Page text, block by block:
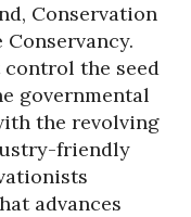
Conservation
the seed
governmental
the revolving
friendly
advances